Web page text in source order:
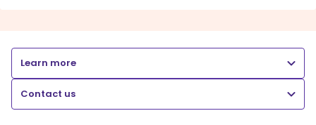
Learn more
Contact us